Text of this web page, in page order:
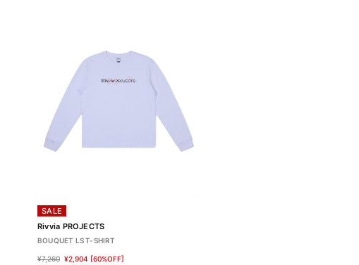
SALE
Rivvia PROJECTS
BOUQUET LS T-SHIRT
¥7,260 ¥2,904 [60%OFF]